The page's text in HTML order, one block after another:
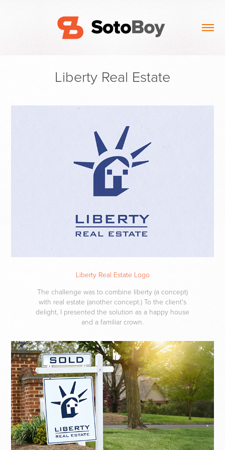
Liberty Real Estate
Liberty Real Estate Logo
The challenge was to combine liberty (a concept)
with real estate (another concept.) To the client's
delight, I presented the solution as a happy house
and a familiar crown.